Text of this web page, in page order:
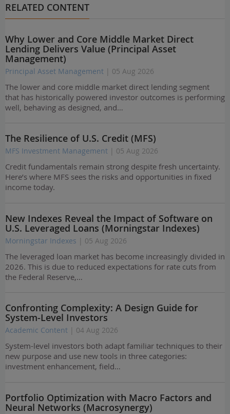
RELATED CONTENT
Why Lower and Core Middle Market Direct
Lending Delivers Value (Principal Asset
Management)
Principal Asset Management | 05 Aug 2026
The lower and core middle market direct lending segment
that has historically powered investor outcomes is performing
well, behaving as designed, and…
The Resilience of U.S. Credit (MFS)
MFS Investment Management | 05 Aug 2026
Credit fundamentals remain strong despite fresh uncertainty.
Here’s where MFS sees the risks and opportunities in fixed
income today.
New Indexes Reveal the Impact of Software on
U.S. Leveraged Loans (Morningstar Indexes)
Morningstar Indexes | 05 Aug 2026
The leveraged loan market has become increasingly divided in
2026. This is due to reduced expectations for rate cuts from
the Federal Reserve,…
Confronting Complexity: A Design Guide for
System-Level Investors
Academic Content | 04 Aug 2026
System-level investors both adapt familiar techniques to their
new purpose and use new tools in three categories:
investment enhancement, field…
Portfolio Optimization with Macro Factors and
Neural Networks (Macrosynergy)